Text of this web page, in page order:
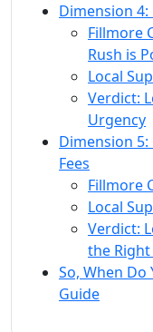
Dimension 4:
Fillmore
Rush is
Local
Verdict:
Urgency
Dimension
Fees
Fillmore
Local
Verdict:
the
So, When Do
Guide